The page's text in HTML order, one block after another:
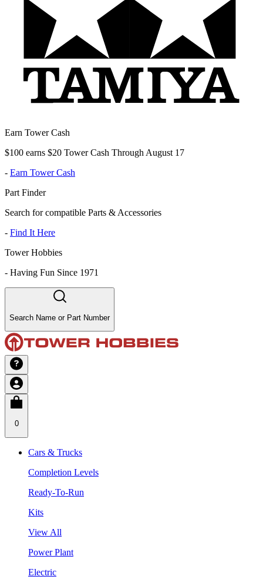
Earn Tower Cash
$100 earns $20 Tower Cash Through August 17
- Earn Tower Cash
Part Finder
Search for compatible Parts & Accessories
- Find It Here
Tower Hobbies
- Having Fun Since 1971
Search Name or Part Number
0
Cars & Trucks
Completion Levels
Ready-To-Run
Kits
View All
Power Plant
Electric